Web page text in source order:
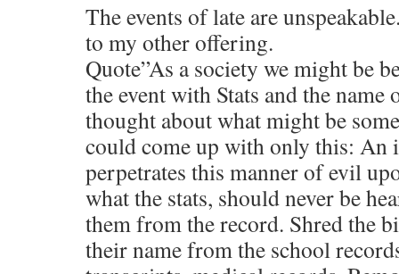
The events of late are
to my other offering.
Quote”As a society we might be
the event with Stats and the
thought about what might be
could come up with only this: An
perpetrates this manner of evil
what the stats, should never be
them from the record. Shred the
their name from the school